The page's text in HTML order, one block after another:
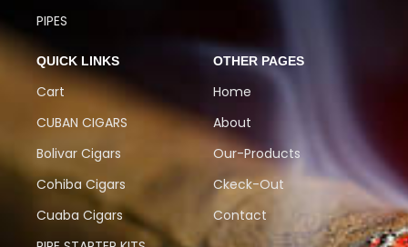
PIPES
QUICK LINKS
Cart
CUBAN CIGARS
Bolivar Cigars
Cohiba Cigars
Cuaba Cigars
OTHER PAGES
Home
About
Our-Products
Ckeck-Out
Contact